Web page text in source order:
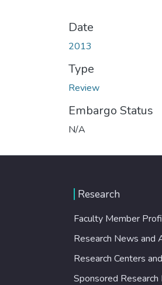
Date
2013
Type
Review
Embargo Status
N/A
Research
Faculty Member
Research News and
Research Centers
Sponsored